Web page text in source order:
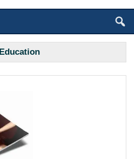
Education